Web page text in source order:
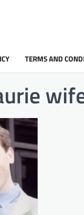
TERMS AND